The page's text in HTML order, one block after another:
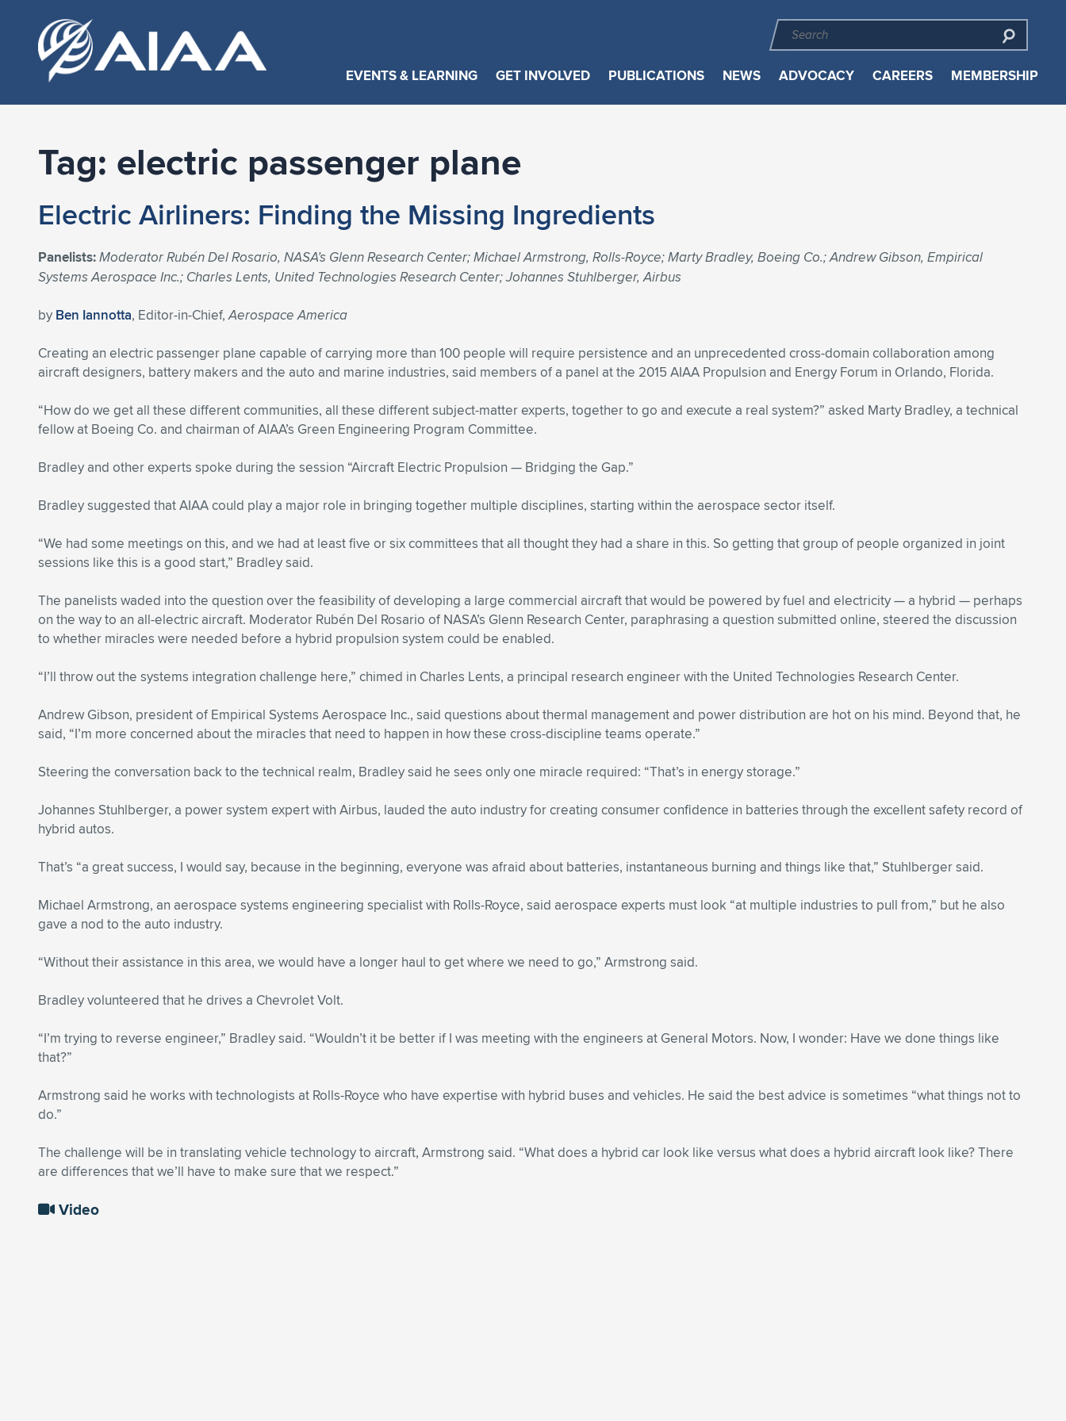
EVENTS & LEARNING GET INVOLVED PUBLICATIONS NEWS ADVOCACY CAREERS MEMBERSHIP
Tag: electric passenger plane
Electric Airliners: Finding the Missing Ingredients
Panelists:Moderator Rubén Del Rosario, NASA’s Glenn Research Center; Michael Armstrong, Rolls-Royce; Marty Bradley, Boeing Co.; Andrew Gibson, Empirical
Systems Aerospace Inc.; Charles Lents, United Technologies Research Center; Johannes Stuhlberger, Airbus
by Ben Iannotta, Editor-in-Chief,Aerospace America
Creating an electric passenger plane capable of carrying more than 100 people will require persistence and an unprecedented cross-domain collaboration among
aircraft designers, battery makers and the auto and marine industries, said members of a panel at the 2015 AIAA Propulsion and Energy Forum in Orlando, Florida.
“How do we get all these different communities, all these different subject-matter experts, together to go and execute a real system?” asked Marty Bradley, a technical
fellow at Boeing Co. and chairman of AIAA’s Green Engineering Program Committee.
Bradley and other experts spoke during the session “Aircraft Electric Propulsion — Bridging the Gap.”
Bradley suggested that AIAA could play a major role in bringing together multiple disciplines, starting within the aerospace sector itself.
“We had some meetings on this, and we had at least five or six committees that all thought they had a share in this. So getting that group of people organized in joint
sessions like this is a good start,” Bradley said.
The panelists waded into the question over the feasibility of developing a large commercial aircraft that would be powered by fuel and electricity — a hybrid — perhaps
on the way to an all-electric aircraft. Moderator Rubén Del Rosario of NASA’s Glenn Research Center, paraphrasing a question submitted online, steered the discussion
to whether miracles were needed before a hybrid propulsion system could be enabled.
“I’ll throw out the systems integration challenge here,” chimed in Charles Lents, a principal research engineer with the United Technologies Research Center.
Andrew Gibson, president of Empirical Systems Aerospace Inc., said questions about thermal management and power distribution are hot on his mind. Beyond that, he
said, “I’m more concerned about the miracles that need to happen in how these cross-discipline teams operate.”
Steering the conversation back to the technical realm, Bradley said he sees only one miracle required: “That’s in energy storage.”
Johannes Stuhlberger, a power system expert with Airbus, lauded the auto industry for creating consumer confidence in batteries through the excellent safety record of
hybrid autos.
That’s “a great success, I would say, because in the beginning, everyone was afraid about batteries, instantaneous burning and things like that,” Stuhlberger said.
Michael Armstrong, an aerospace systems engineering specialist with Rolls-Royce, said aerospace experts must look “at multiple industries to pull from,” but he also
gave a nod to the auto industry.
“Without their assistance in this area, we would have a longer haul to get where we need to go,” Armstrong said.
Bradley volunteered that he drives a Chevrolet Volt.
“I’m trying to reverse engineer,” Bradley said. “Wouldn’t it be better if I was meeting with the engineers at General Motors. Now, I wonder: Have we done things like
that?”
Armstrong said he works with technologists at Rolls-Royce who have expertise with hybrid buses and vehicles. He said the best advice is sometimes “what things not to
do.”
The challenge will be in translating vehicle technology to aircraft, Armstrong said. “What does a hybrid car look like versus what does a hybrid aircraft look like? There
are differences that we’ll have to make sure that we respect.”
Video